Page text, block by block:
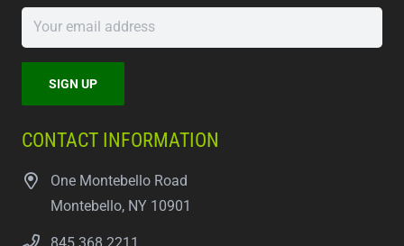
CONTACT INFORMATION
One Montebello Road
Montebello, NY 10901